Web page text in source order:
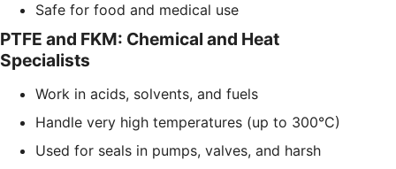
Safe for food and medical use
PTFE and FKM: Chemical and Heat
Specialists
Work in acids, solvents, and fuels
Handle very high temperatures (up to 300°C)
Used for seals in pumps, valves, and harsh